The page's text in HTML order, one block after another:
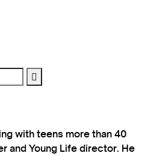
with teens more than 40
and Young Life director. He